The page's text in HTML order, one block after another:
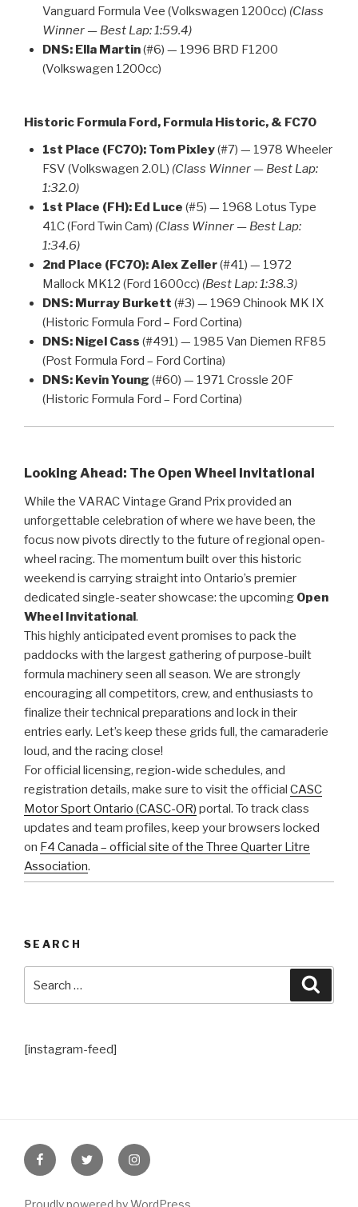
Vanguard Formula Vee (Volkswagen 1200cc) (Class
Winner — Best Lap: 1:59.4)
DNS: Ella Martin(#6) — 1996 BRD F1200
(Volkswagen 1200cc)
Historic Formula Ford, Formula Historic, & FC70
1st Place (FC70): Tom Pixley(#7) — 1978 Wheeler
FSV (Volkswagen 2.0L) (Class Winner — Best Lap:
1:32.0)
1st Place (FH): Ed Luce (#5) — 1968 Lotus Type
41C (Ford Twin Cam) (Class Winner — Best Lap:
1:34.6)
2nd Place (FC70):Alex Zeller(#41) — 1972
Mallock MK12 (Ford 1600cc) (Best Lap: 1:38.3)
DNS: Murray Burkett (#3) — 1969 Chinook MK IX
(Historic Formula Ford – Ford Cortina)
DNS: Nigel Cass (#491) — 1985 Van Diemen RF85
(Post Formula Ford – Ford Cortina)
DNS: Kevin Young (#60) — 1971 Crossle 20F
(Historic Formula Ford – Ford Cortina)
Looking Ahead: The Open Wheel Invitational
While the VARAC Vintage Grand Prix provided an
unforgettable celebration of where we have been, the
focus now pivots directly to the future of regional open-
wheel racing. The momentum built over this historic
weekend is carrying straight into Ontario’s premier
dedicated single-seater showcase: the upcoming Open
Wheel Invitational.
This highly anticipated event promises to pack the
paddocks with the largest gathering of purpose-built
formula machinery seen all season. We are strongly
encouraging all competitors, crew, and enthusiasts to
finalize their technical preparations and lock in their
entries early. Let’s keep these grids full, the camaraderie
loud, and the racing close!
For official licensing, region-wide schedules, and
registration details, make sure to visit the official CASC
Motor Sport Ontario (CASC-OR) portal. To track class
updates and team profiles, keep your browsers locked
on F4 Canada – official site of the Three Quarter Litre
Association.
SEARCH
[instagram-feed]
FacebookTwitter Instagram